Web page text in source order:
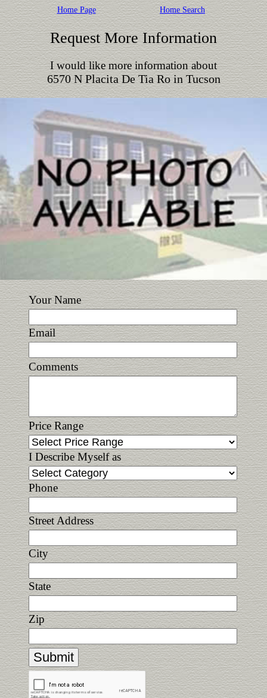
Home Page Home Search
Request More Information
I would like more information about
6570 N Placita De Tia Ro in Tucson
Your Name
Email
Comments
Price Range
I Describe Myself as
Phone
Street Address
City
State
Zip